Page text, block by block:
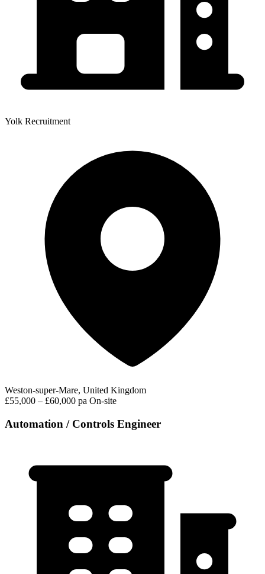
Yolk Recruitment
Weston-super-Mare, United Kingdom
£55,000 – £60,000 pa On-site
Automation / Controls Engineer